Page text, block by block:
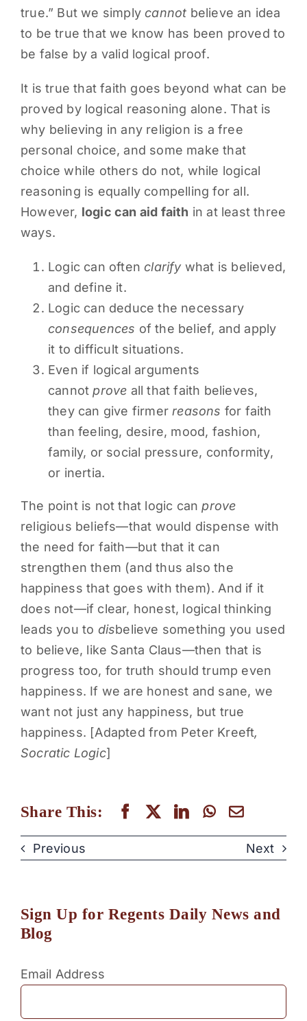
true.” But we simply cannot believe an idea
to be true that we know has been proved to
be false by a valid logical proof.
It is true that faith goes beyond what can be
proved by logical reasoning alone. That is
why believing in any religion is a free
personal choice, and some make that
choice while others do not, while logical
reasoning is equally compelling for all.
However, logic can aid faith in at least three
ways.
Logic can often clarifywhat is believed,
and define it.
Logic can deduce the necessary
consequences of the belief, and apply
it to difficult situations.
Even if logical arguments
cannotprove all that faith believes,
they can give firmerreasons for faith
than feeling, desire, mood, fashion,
family, or social pressure, conformity,
or inertia.
The point is not that logic canprove
religious beliefs—that would dispense with
the need for faith—but that it can
strengthen them (and thus also the
happiness that goes with them). And if it
does not—if clear, honest, logical thinking
leads you to disbelieve something you used
to believe, like Santa Claus—then that is
progress too, for truth should trump even
happiness. If we are honest and sane, we
want not just any happiness, but true
happiness. [Adapted from Peter Kreeft,
Socratic Logic]
Share This:
Previous Next
Sign Up for Regents Daily News and
Blog
Email Address